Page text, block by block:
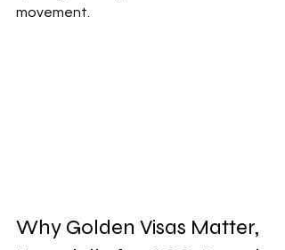
movement.
Why Golden Visas Matter,